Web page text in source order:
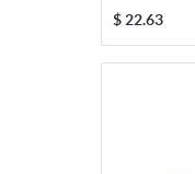
$ 22.63